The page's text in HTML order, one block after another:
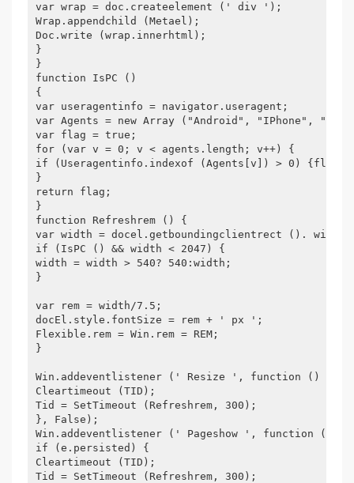
var wrap = doc.createelement (' div ');
Wrap.appendchild (Metael);
Doc.write (wrap.innerhtml);
}
}
function IsPC ()
{
var useragentinfo = navigator.useragent;
var Agents = new Array ("Android", "IPhone",
var flag = true;
for (var v = 0; v < agents.length; v++) {
if (Useragentinfo.indexof (Agents[v]) > 0) {flag
}
return flag;
}
function Refreshrem () {
var width = docel.getboundingclientrect (). width;
if (IsPC () && width < 2047) {
width = width > 540? 540:width;
}
var rem = width/7.5;
docEl.style.fontSize = rem + ' px ';
Flexible.rem = Win.rem = REM;
}
Win.addeventlistener (' Resize ', function () {
Cleartimeout (TID);
Tid = SetTimeout (Refreshrem, 300);
}, False);
Win.addeventlistener (' Pageshow ', function (e) {
if (e.persisted) {
Cleartimeout (TID);
Tid = SetTimeout (Refreshrem, 300);